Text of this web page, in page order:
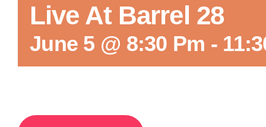
Live At Barrel 28
June 5 @ 8:30 Pm -